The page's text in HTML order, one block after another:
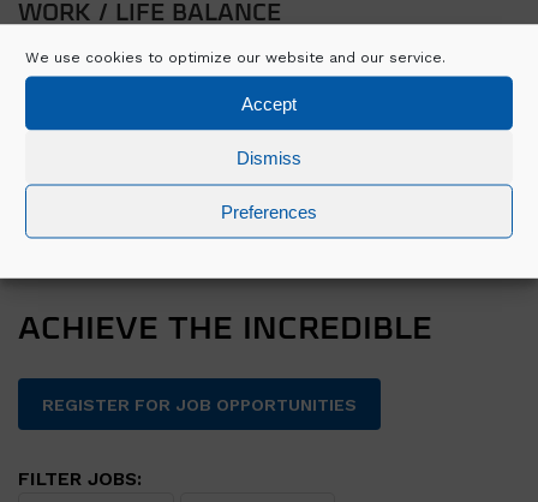
We use cookies to optimize our website and our service.
Accept
Dismiss
Preferences
WORK / LIFE BALANCE
Family days
Recognition awards
Employee wellbeing programme
APPLY FOR GRADUATE PROGRAMME 2023
ACHIEVE THE INCREDIBLE
REGISTER FOR JOB OPPORTUNITIES
FILTER JOBS: